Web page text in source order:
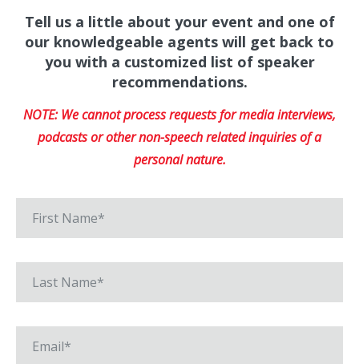
Tell us a little about your event and one of
our knowledgeable agents will get back to
you with a customized list of speaker
recommendations.
NOTE: We cannot process requests for media interviews,
podcasts or other non-speech related inquiries of a
personal nature.